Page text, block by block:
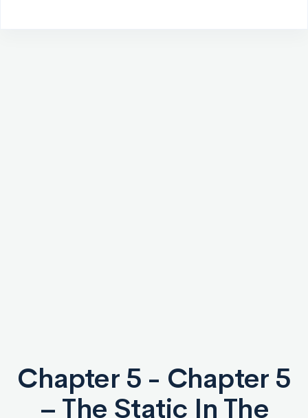
Chapter 5 - Chapter 5
– The Static In The